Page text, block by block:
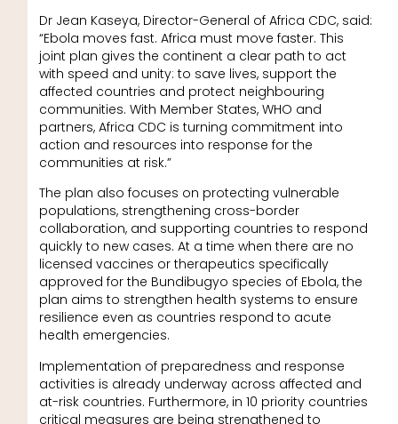
Dr Jean Kaseya, Director-General of Africa CDC, said:
“Ebola moves fast. Africa must move faster. This
joint plan gives the continent a clear path to act
with speed and unity: to save lives, support the
affected countries and protect neighbouring
communities. With Member States, WHO and
partners, Africa CDC is turning commitment into
action and resources into response for the
communities at risk.”
The plan also focuses on protecting vulnerable
populations, strengthening cross-border
collaboration, and supporting countries to respond
quickly to new cases. At a time when there are no
licensed vaccines or therapeutics specifically
approved for the Bundibugyo species of Ebola, the
plan aims to strengthen health systems to ensure
resilience even as countries respond to acute
health emergencies.
Implementation of preparedness and response
activities is already underway across affected and
at-risk countries. Furthermore, in 10 priority countries
critical measures are being strengthened to